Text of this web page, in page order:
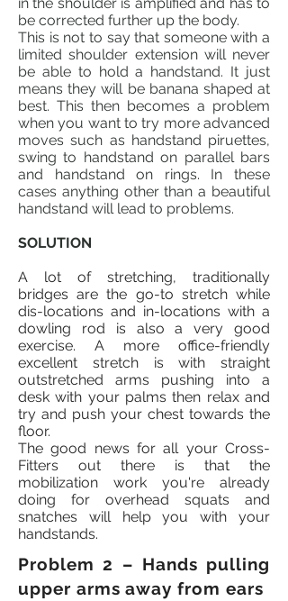
be corrected further up the body.
This is not to say that someone with a
limited shoulder extension will never
be able to hold a handstand. It just
means they will be banana shaped at
best. This then becomes a problem
when you want to try more advanced
moves such as handstand piruettes,
swing to handstand on parallel bars
and handstand on rings. In these
cases anything other than a beautiful
handstand will lead to problems.
SOLUTION
A lot of stretching, traditionally
bridges are the go-to stretch while
dis-locations and in-locations with a
dowling rod is also a very good
exercise. A more office-friendly
excellent stretch is with straight
outstretched arms pushing into a
desk with your palms then relax and
try and push your chest towards the
floor.
The good news for all your Cross-
Fitters out there is that the
mobilization work you're already
doing for overhead squats and
snatches will help you with your
handstands.
Problem 2 – Hands pulling
upper arms away from ears